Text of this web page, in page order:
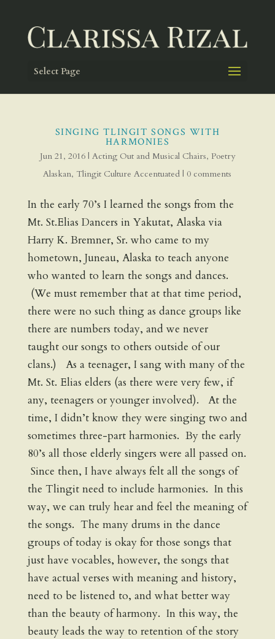
Select Page
SINGING TLINGIT SONGS WITH
HARMONIES
Jun 21, 2016| Acting Out and Musical Chairs, Poetry
Alaskan, Tlingit Culture Accentuated | 0 comments
In the early 70’s I learned the songs from the
Mt. St.Elias Dancers in Yakutat, Alaska via
Harry K. Bremner, Sr. who came to my
hometown, Juneau, Alaska to teach anyone
who wanted to learn the songs and dances.
(We must remember that at that time period,
there were no such thing as dance groups like
there are numbers today, and we never
taught our songs to others outside of our
clans.) As a teenager, I sang with many of the
Mt. St. Elias elders (as there were very few, if
any, teenagers or younger involved). At the
time, I didn’t know they were singing two and
sometimes three-part harmonies. By the early
80’s all those elderly singers were all passed on.
Since then, I have always felt all the songs of
the Tlingit need to include harmonies. In this
way, we can truly hear and feel the meaning of
the songs. The many drums in the dance
groups of today is okay for those songs that
just have vocables, however, the songs that
have actual verses with meaning and history,
need to be listened to, and what better way
than the beauty of harmony. In this way, the
beauty leads the way to retention of the story